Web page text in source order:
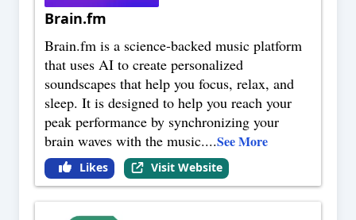
Brain.fm
Brain.fm is a science-backed music platform
that uses AI to create personalized
soundscapes that help you focus, relax, and
sleep. It is designed to help you reach your
peak performance by synchronizing your
brain waves with the music....See More
Likes Visit Website